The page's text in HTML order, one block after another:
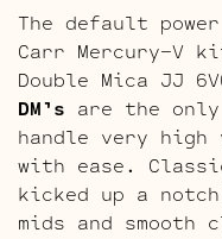
The default
Carr Mercury-V
Double Mica JJ
DM’s are the
handle very
with ease.
kicked up a
mids and